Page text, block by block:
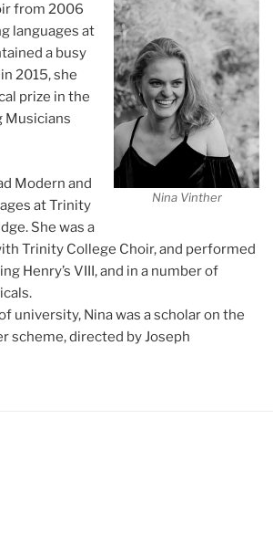
Nina Vinther
from 2006
languages at
a busy
2015, she
prize in the
Musicians
Modern and
at Trinity
She was a
Trinity College Choir, and performed
Henry’s VIII, and in a number of
university, Nina was a scholar on the
scheme, directed by Joseph